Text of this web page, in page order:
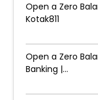
Open a Zero
Kotak811
Open a Zero
Banking |...